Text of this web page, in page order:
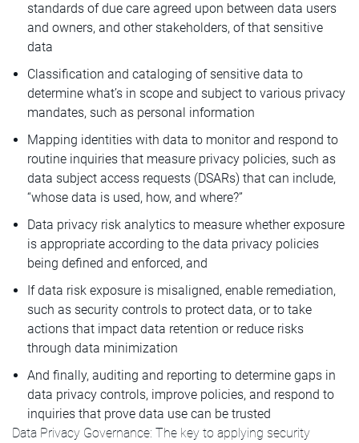
standards of due care agreed upon between data users
and owners, and other stakeholders, of that sensitive
data
Classification and cataloging of sensitive data to
determine what’s in scope and subject to various privacy
mandates, such as personal information
Mapping identities with data to monitor and respond to
routine inquiries that measure privacy policies, such as
data subject access requests (DSARs) that can include,
“whose data is used, how, and where?”
Data privacy risk analytics to measure whether exposure
is appropriate according to the data privacy policies
being defined and enforced, and
If data risk exposure is misaligned, enable remediation,
such as security controls to protect data, or to take
actions that impact data retention or reduce risks
through data minimization
And finally, auditing and reporting to determine gaps in
data privacy controls, improve policies, and respond to
inquiries that prove data use can be trusted
Data Privacy Governance: The key to applying security